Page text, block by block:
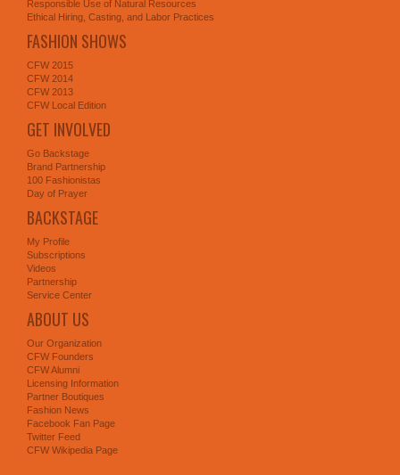
Responsible Use of Natural Resources
Ethical Hiring, Casting, and Labor Practices
FASHION SHOWS
CFW 2015
CFW 2014
CFW 2013
CFW Local Edition
GET INVOLVED
Go Backstage
Brand Partnership
100 Fashionistas
Day of Prayer
BACKSTAGE
My Profile
Subscriptions
Videos
Partnership
Service Center
ABOUT US
Our Organization
CFW Founders
CFW Alumni
Licensing Information
Partner Boutiques
Fashion News
Facebook Fan Page
Twitter Feed
CFW Wikipedia Page